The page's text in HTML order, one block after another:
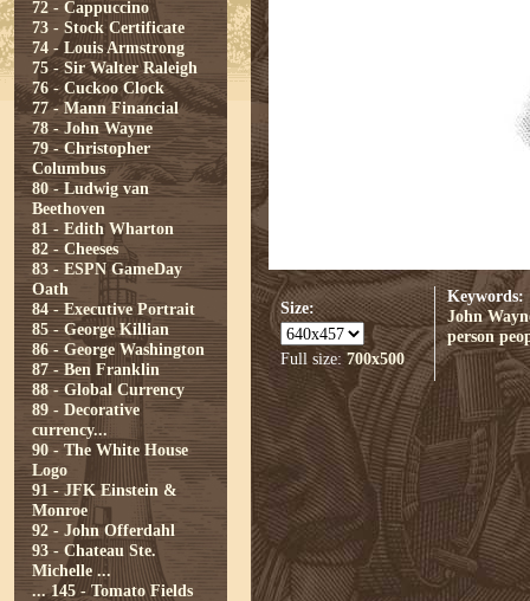
72 - Cappuccino
73 - Stock Certificate
74 - Louis Armstrong
75 - Sir Walter Raleigh
76 - Cuckoo Clock
77 - Mann Financial
78 - John Wayne
79 - Christopher
Columbus
80 - Ludwig van
Beethoven
81 - Edith Wharton
82 - Cheeses
83 - ESPN GameDay
Oath
84 - Executive Portrait
85 - George Killian
86 - George Washington
87 - Ben Franklin
88 - Global Currency
89 - Decorative
currency...
90 - The White House
Logo
91 - JFK Einstein &
Monroe
92 - John Offerdahl
93 - Chateau Ste.
Michelle ...
... 145 - Tomato Fields
Size:
Full size: 700x500
Keywords:
John
person